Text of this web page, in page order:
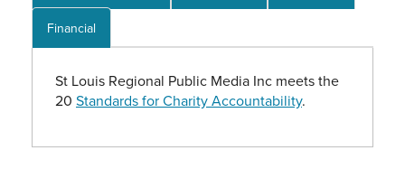
Financial
St Louis Regional Public Media Inc meets the
20 Standards for Charity Accountability.